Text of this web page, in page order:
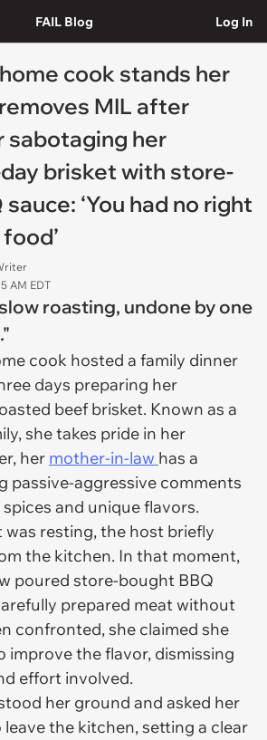
FAIL Blog Log In
cook stands her
MIL after
sabotaging her
brisket with store-
‘You had no right
AM EDT
roasting, undone by one
cook hosted a family dinner
days preparing her
beef brisket. Known as a
she takes pride in her
her mother-in-law has a
passive-aggressive comments
and unique flavors.
was resting, the host briefly
the kitchen. In that moment,
poured store-bought BBQ
prepared meat without
confronted, she claimed she
improve the flavor, dismissing
effort involved.
her ground and asked her
the kitchen, setting a clear